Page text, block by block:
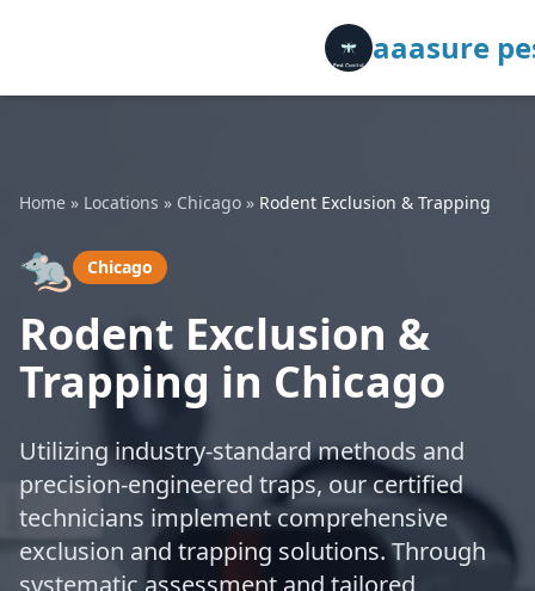
aaasure
Home » Locations » Chicago » Rodent Exclusion & Trapping
🐀 Chicago
Rodent Exclusion &
Trapping in Chicago
Utilizing industry-standard methods and
precision-engineered traps, our certified
technicians implement comprehensive
exclusion and trapping solutions. Through
systematic assessment and tailored